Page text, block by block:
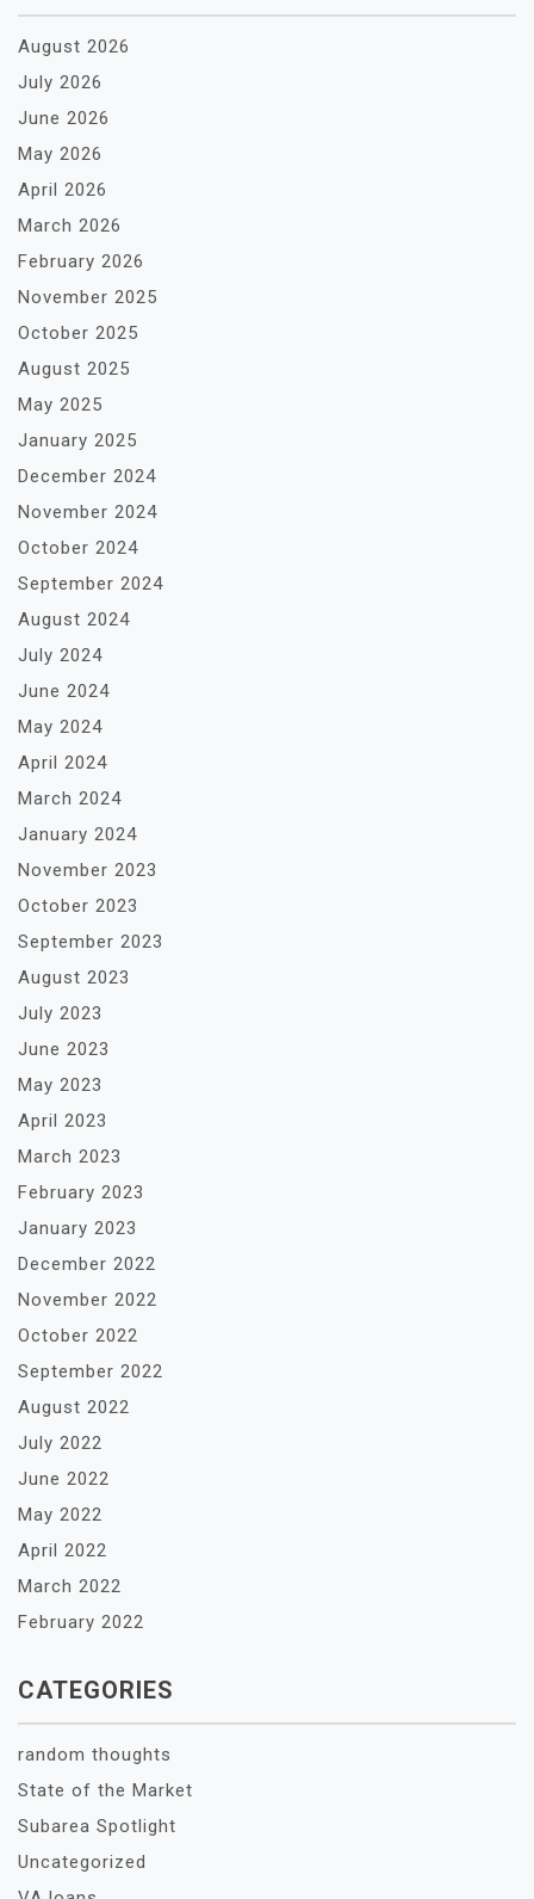
August 2026
July 2026
June 2026
May 2026
April 2026
March 2026
February 2026
November 2025
October 2025
August 2025
May 2025
January 2025
December 2024
November 2024
October 2024
September 2024
August 2024
July 2024
June 2024
May 2024
April 2024
March 2024
January 2024
November 2023
October 2023
September 2023
August 2023
July 2023
June 2023
May 2023
April 2023
March 2023
February 2023
January 2023
December 2022
November 2022
October 2022
September 2022
August 2022
July 2022
June 2022
May 2022
April 2022
March 2022
February 2022
CATEGORIES
random thoughts
State of the Market
Subarea Spotlight
Uncategorized